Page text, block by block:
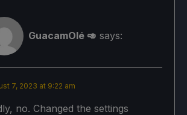
GuacamOlé 🥑 says:
7, 2023 at 9:22 am
no. Changed the settings